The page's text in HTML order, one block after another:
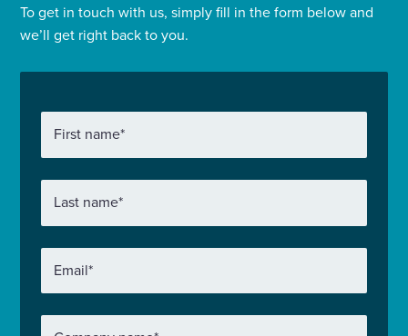
To get in touch with us, simply fill in the form below and
we’ll get right back to you.
First name*
Last name*
Email*